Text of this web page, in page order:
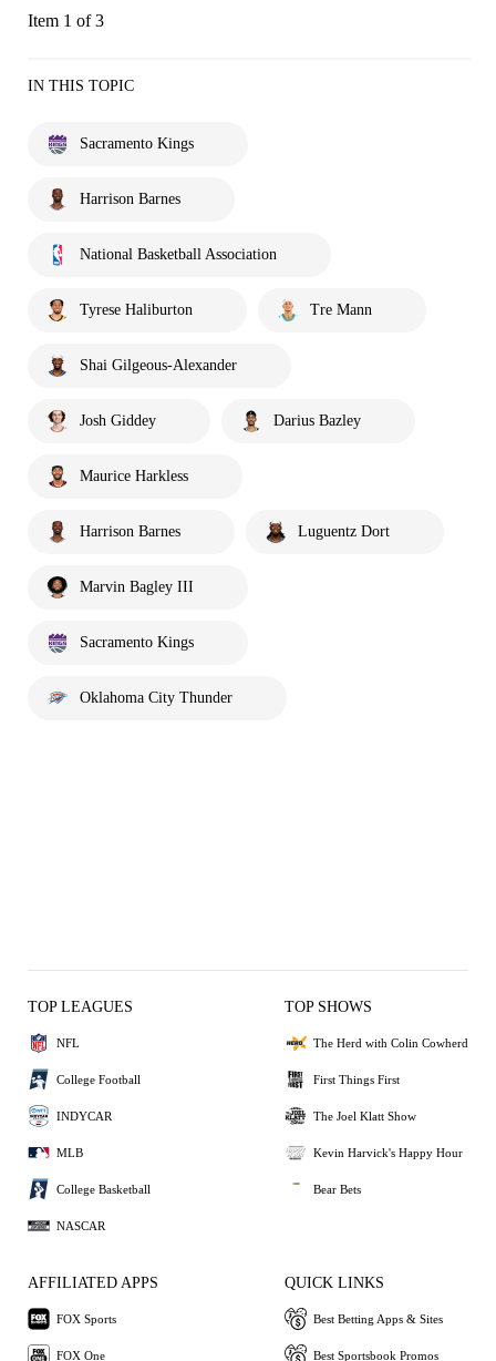
Item 1 of 3
IN THIS TOPIC
Sacramento Kings
Harrison Barnes
National Basketball Association
Tyrese Haliburton Tre Mann
Shai Gilgeous-Alexander
Josh Giddey Darius Bazley
Maurice Harkless
Harrison Barnes Luguentz Dort
Marvin Bagley III
Sacramento Kings
Oklahoma City Thunder
TOP LEAGUES
NFL
College Football
INDYCAR
MLB
College Basketball
NASCAR
TOP SHOWS
The Herd with Colin Cowherd
First Things First
The Joel Klatt Show
Kevin Harvick's Happy Hour
Bear Bets
AFFILIATED APPS
FOX Sports
FOX One
QUICK LINKS
Best Betting Apps & Sites
Best Sportsbook Promos